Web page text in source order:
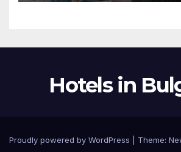
Hotels in
Proudly powered by WordPress Theme: